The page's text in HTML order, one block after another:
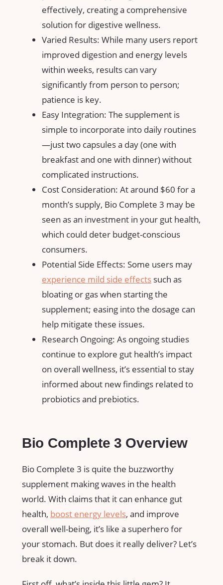
effectively, creating a comprehensive
solution for digestive wellness.
Varied Results: While many users report
improved digestion and energy levels
within weeks, results can vary
significantly from person to person;
patience is key.
Easy Integration: The supplement is
simple to incorporate into daily routines
—just two capsules a day (one with
breakfast and one with dinner) without
complicated instructions.
Cost Consideration: At around $60 for a
month’s supply, Bio Complete 3 may be
seen as an investment in your gut health,
which could deter budget-conscious
consumers.
Potential Side Effects: Some users may
experience mild side effects such as
bloating or gas when starting the
supplement; easing into the dosage can
help mitigate these issues.
Research Ongoing: As ongoing studies
continue to explore gut health’s impact
on overall wellness, it’s essential to stay
informed about new findings related to
probiotics and prebiotics.
Bio Complete 3 Overview
Bio Complete 3 is quite the buzzworthy
supplement making waves in the health
world. With claims that it can enhance gut
health, boost energy levels, and improve
overall well-being, it’s like a superhero for
your stomach. But does it really deliver? Let’s
break it down.